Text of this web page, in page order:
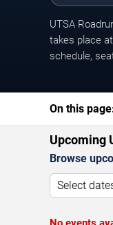
UTSA
takes place
schedule,
On this
Upcoming
Browse
Select